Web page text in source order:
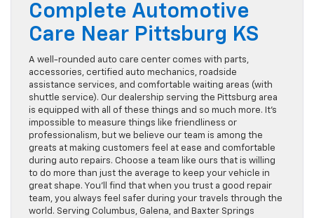
Complete Automotive
Care Near Pittsburg KS
A well-rounded auto care center comes with parts,
accessories, certified auto mechanics, roadside
assistance services, and comfortable waiting areas (with
shuttle service). Our dealership serving the Pittsburg area
is equipped with all of these things and so much more. It’s
impossible to measure things like friendliness or
professionalism, but we believe our team is among the
greats at making customers feel at ease and comfortable
during auto repairs. Choose a team like ours that is willing
to do more than just the average to keep your vehicle in
great shape. You’ll find that when you trust a good repair
team, you always feel safer during your travels through the
world. Serving Columbus, Galena, and Baxter Springs